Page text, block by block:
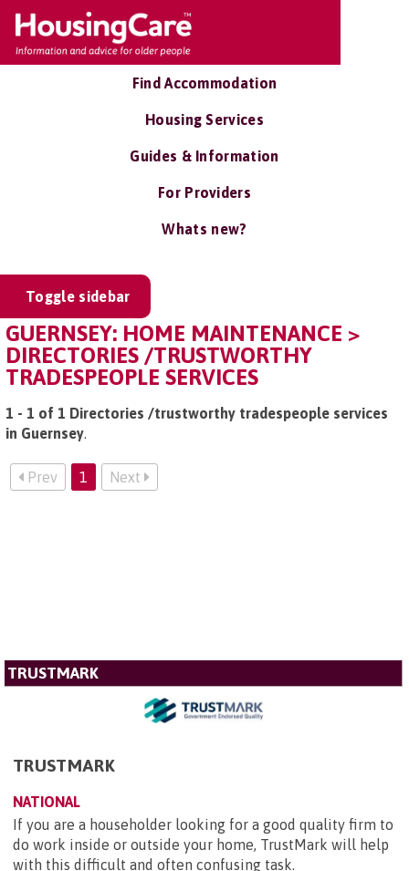
Find Accommodation
Housing Services
Guides & Information
For Providers
Whats new?
Toggle sidebar
GUERNSEY: HOME MAINTENANCE >
DIRECTORIES /TRUSTWORTHY
TRADESPEOPLE SERVICES
1 - 1 of 1 Directories /trustworthy tradespeople services
in Guernsey.
Prev 1 Next
TRUSTMARK
TRUSTMARK
NATIONAL
If you are a householder looking for a good quality firm to
do work inside or outside your home, TrustMark will help
with this difficult and often confusing task.